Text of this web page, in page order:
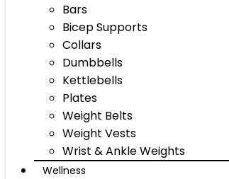
Bars
Bicep Supports
Collars
Dumbbells
Kettlebells
Plates
Weight Belts
Weight Vests
Wrist & Ankle Weights
Wellness